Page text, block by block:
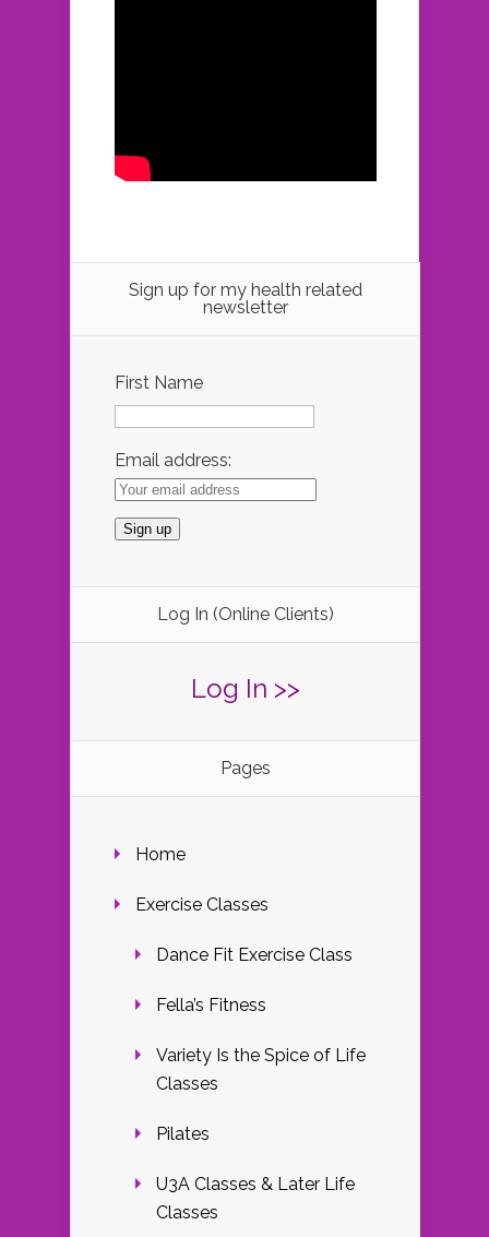
Sign up for my health related
newsletter
First Name
Email address:
Log In (Online Clients)
Log In >>
Pages
Home
Exercise Classes
Dance Fit Exercise Class
Fella’s Fitness
Variety Is the Spice of Life
Classes
Pilates
U3A Classes & Later Life
Classes